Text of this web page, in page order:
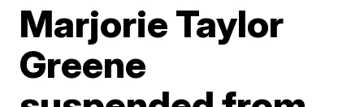
Marjorie Taylor
Greene